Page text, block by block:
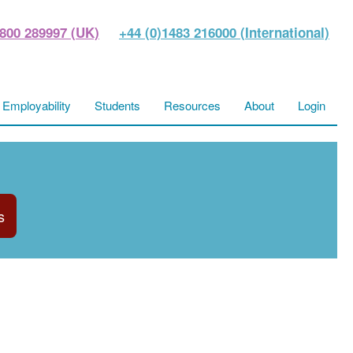
289997 (UK) +44 (0)1483 216000 (International)
Employability Students Resources About Login